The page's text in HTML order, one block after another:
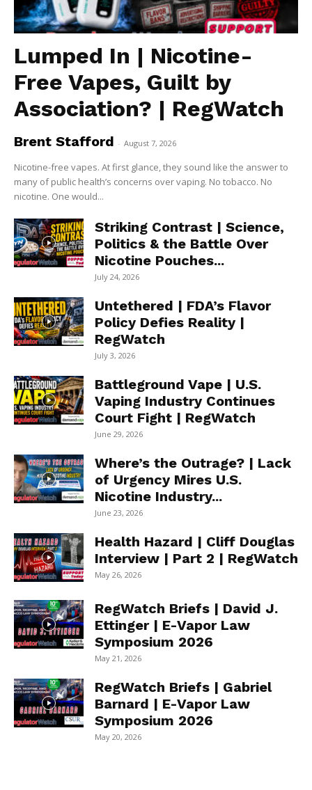
Lumped In | Nicotine-
Free Vapes, Guilt by
Association? | RegWatch
Brent Stafford - August 7, 2026
Nicotine-free vapes. At first glance, they sound like the answer to
many of public health’s concerns over vaping. No tobacco. No
nicotine. One would...
Striking Contrast | Science,
Politics & the Battle Over
Nicotine Pouches...
July 24, 2026
Untethered | FDA’s Flavor
Policy Defies Reality |
RegWatch
July 3, 2026
Battleground Vape | U.S.
Vaping Industry Continues
Court Fight | RegWatch
June 29, 2026
Where’s the Outrage? | Lack
of Urgency Mires U.S.
Nicotine Industry...
June 23, 2026
Health Hazard | Cliff Douglas
Interview | Part 2 | RegWatch
May 26, 2026
RegWatch Briefs | David J.
Ettinger | E-Vapor Law
Symposium 2026
May 21, 2026
RegWatch Briefs | Gabriel
Barnard | E-Vapor Law
Symposium 2026
May 20, 2026